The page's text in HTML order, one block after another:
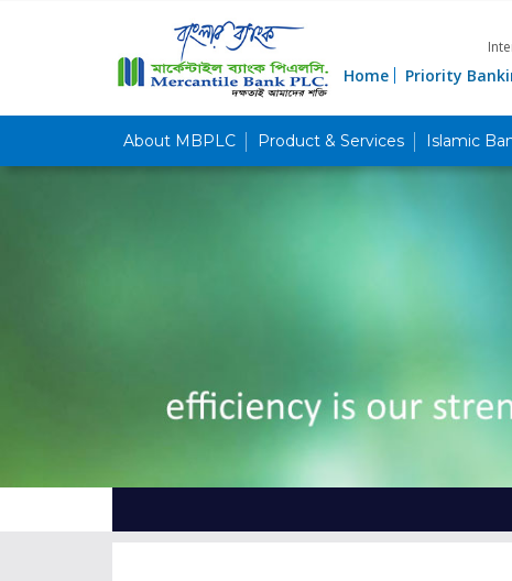
Home Priority
About MBPLC Product & Services Islamic